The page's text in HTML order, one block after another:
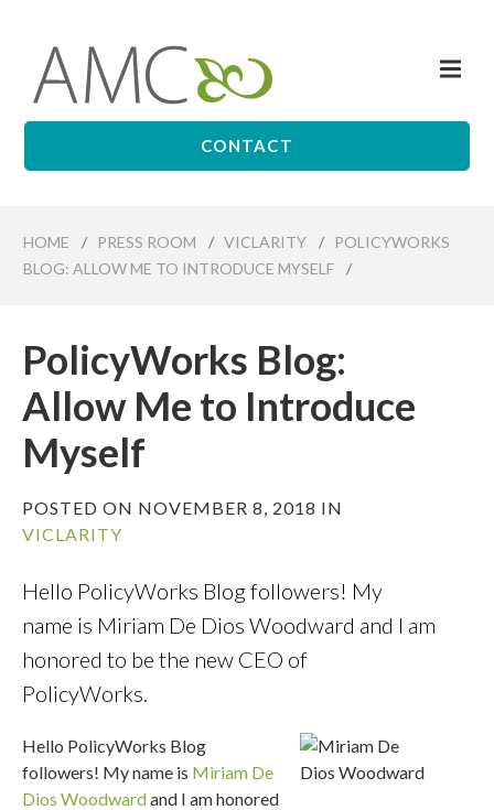
content
Affiliates
CONTACT
HOME / PRESS ROOM / VICLARITY /
POLICYWORKS
BLOG: ALLOW ME TO INTRODUCE MYSELF
/
PolicyWorks Blog:
Allow Me to Introduce
Myself
POSTED ON NOVEMBER 8, 2018 IN
VICLARITY
Hello PolicyWorks Blog followers! My
name is Miriam De Dios Woodward and I am
honored to be the new CEO of
PolicyWorks.
Hello PolicyWorks Blog
followers! My name is Miriam De
Dios Woodwardand I am honored